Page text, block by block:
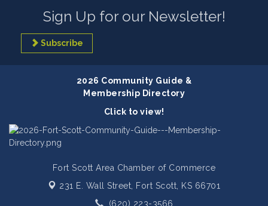
Sign Up for our Newsletter!
Subscribe
2026 Community Guide &
Membership Directory
Click to view!
Fort Scott Area Chamber of Commerce
231 E. Wall Street,
Fort Scott, KS 66701
(620) 223-3566